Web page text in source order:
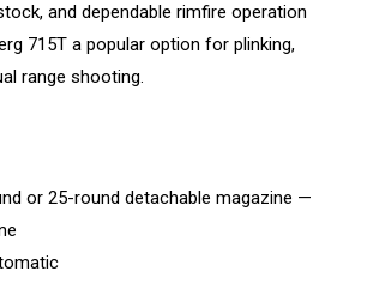
and dependable rimfire operation
715T a popular option for plinking,
range shooting.
or 25-round detachable magazine —